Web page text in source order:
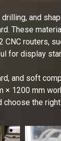
and
These
routers,
for display
and soft
× 1200 mm
the